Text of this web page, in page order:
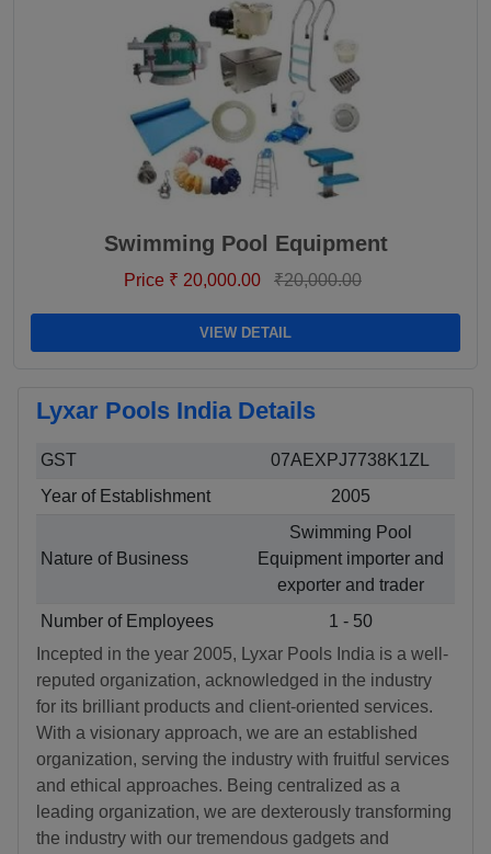
Swimming Pool Equipment
Price ₹ 20,000.00 ₹20,000.00
VIEW DETAIL
Lyxar Pools India Details
GST
07AEXPJ7738K1ZL
Year of Establishment
2005
Nature of Business
Swimming Pool
Equipment importer and
exporter and trader
Number of Employees
1 - 50
Incepted in the year 2005, Lyxar Pools India is a well-
reputed organization, acknowledged in the industry
for its brilliant products and client-oriented services.
With a visionary approach, we are an established
organization, serving the industry with fruitful services
and ethical approaches. Being centralized as a
leading organization, we are dexterously transforming
the industry with our tremendous gadgets and